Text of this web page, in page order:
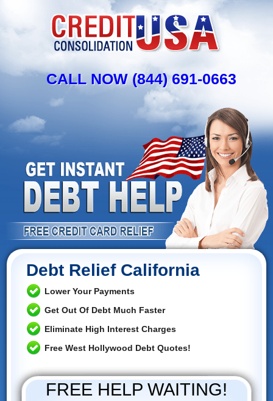
CALL NOW (844) 691-0663
Debt Relief California
Lower Your Payments
Get Out Of Debt Much Faster
Eliminate High Interest Charges
Free West Hollywood Debt Quotes!
FREE HELP WAITING!